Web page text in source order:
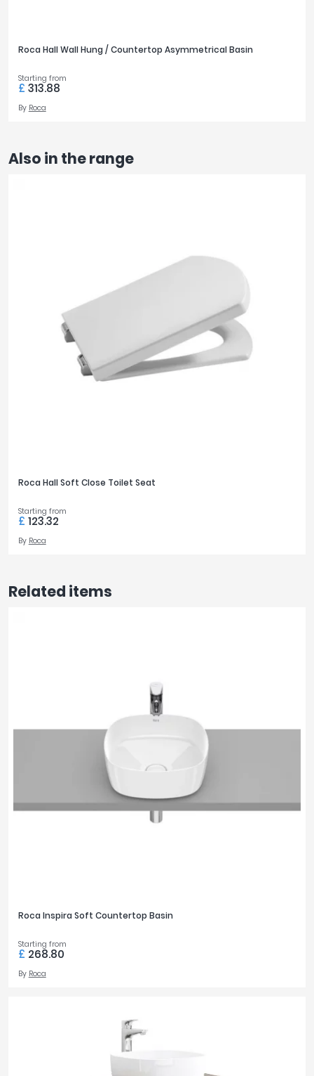
Roca Hall Wall Hung / Countertop Asymmetrical Basin
Starting from
£ 313.88
By Roca
Also in the range
Roca Hall Soft Close Toilet Seat
Starting from
£ 123.32
By Roca
Related items
Roca Inspira Soft Countertop Basin
Starting from
£ 268.80
By Roca